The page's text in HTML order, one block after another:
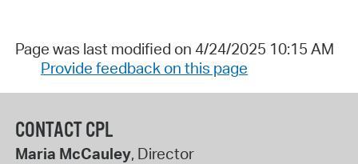
Page was last modified on 4/24/2025 10:15 AM
Provide feedback on this page
CONTACT CPL
Maria McCauley, Director